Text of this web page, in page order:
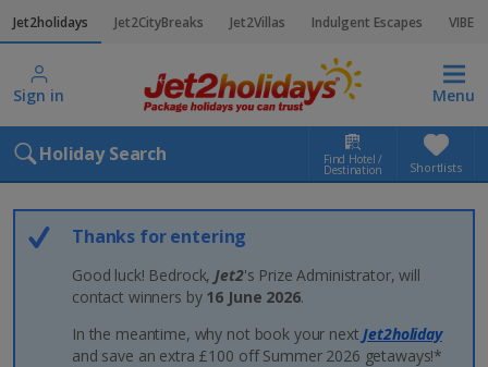
Jet2holidays Jet2CityBreaks Jet2Villas Indulgent Escapes VIBE
Sign in Menu
Holiday Search Find Hotel /
Destination Shortlists
Thanks for entering
Good luck! Bedrock,Jet2's Prize Administrator, will
contact winners by 16 June 2026.
In the meantime, why not book your nextJet2holiday
and save an extra £100 off Summer 2026 getaways!*